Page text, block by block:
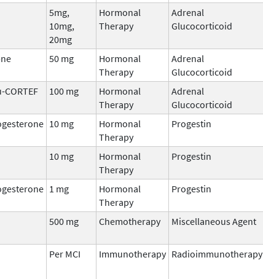
5mg,
10mg,
20mg
Hormonal
Therapy
Adrenal
Glucocorticoid
50 mg
Hormonal
Therapy
Adrenal
Glucocorticoid
100 mg
Hormonal
Therapy
Adrenal
Glucocorticoid
10 mg
Hormonal
Therapy
Progestin
10 mg
Hormonal
Therapy
Progestin
1 mg
Hormonal
Therapy
Progestin
500 mg Chemotherapy Miscellaneous Agent
Per MCI Immunotherapy Radioimmunotherapy